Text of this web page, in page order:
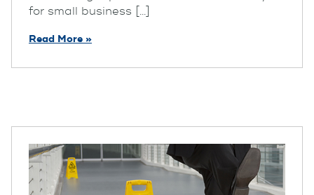
for small business [...]
Read More »